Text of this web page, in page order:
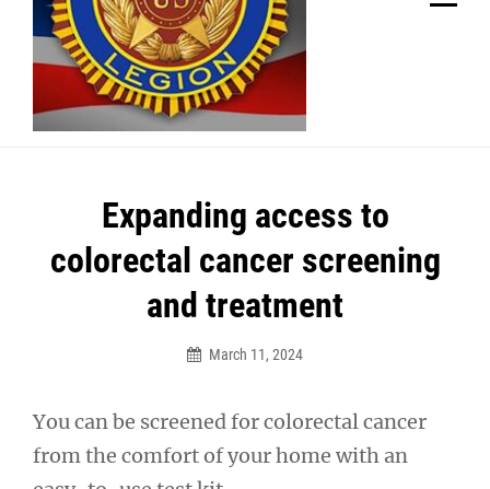
Expanding access to
colorectal cancer screening
and treatment
March 11, 2024
You can be screened for colorectal cancer
from the comfort of your home with an
navigation